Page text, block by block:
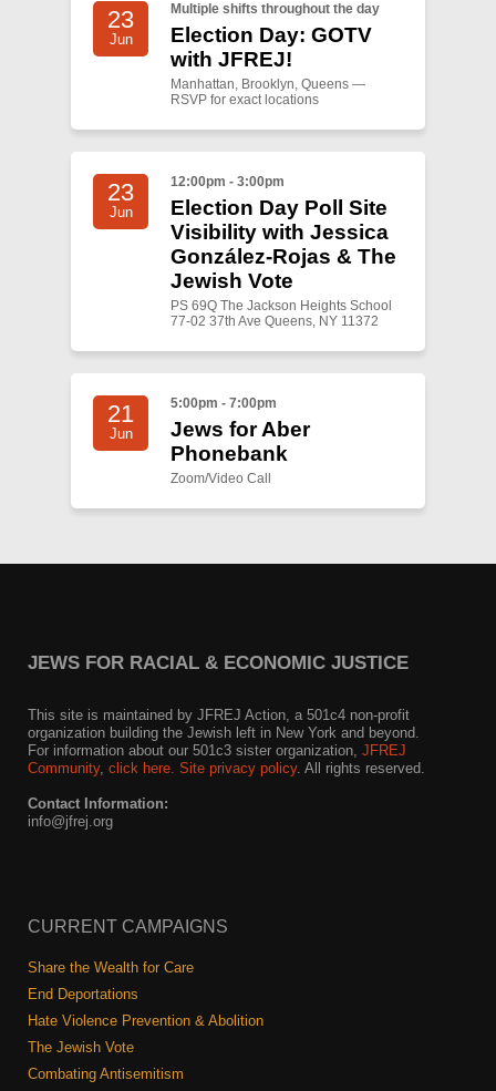
23
Jun
Multiple shifts throughout the day
Election Day: GOTV
with JFREJ!
Manhattan, Brooklyn, Queens —
RSVP for exact locations
23
Jun
12:00pm - 3:00pm
Election Day Poll Site
Visibility with Jessica
González-Rojas & The
Jewish Vote
PS 69Q The Jackson Heights School
77-02 37th Ave Queens, NY 11372
21
Jun
5:00pm - 7:00pm
Jews for Aber
Phonebank
Zoom/Video Call
JEWS FOR RACIAL & ECONOMIC JUSTICE
This site is maintained by JFREJ Action, a 501c4 non-profit
organization building the Jewish left in New York and beyond.
For information about our 501c3 sister organization, JFREJ
Community, click here. Site privacy policy. All rights reserved.
Contact Information:
info@jfrej.org
CURRENT CAMPAIGNS
Share the Wealth for Care
End Deportations
Hate Violence Prevention & Abolition
The Jewish Vote
Combating Antisemitism